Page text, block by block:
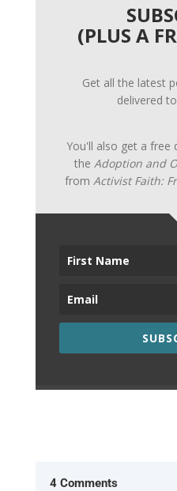
(PLUS A
Get all the latest
delivered
You'll also get a free
the Adoption and
from Activist Faith:
4 Comments